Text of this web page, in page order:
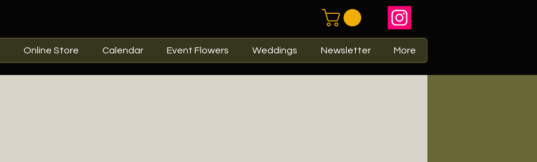
Online Store Calendar Event Flowers Weddings Newsletter More